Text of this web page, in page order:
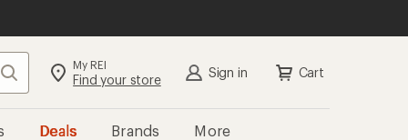
Search My REI
Find your store Sign in Cart
Deals Brands More